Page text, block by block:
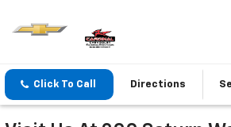
Click To Call Directions